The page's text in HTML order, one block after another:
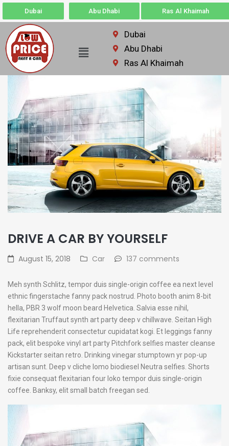
Dubai Abu Dhabi Ras Al Khaimah
Dubai
Abu Dhabi
Ras Al Khaimah
DRIVE A CAR BY YOURSELF
August 15, 2018 Car 137 comments
Meh synth Schlitz, tempor duis single-origin coffee ea next level
ethnic fingerstache fanny pack nostrud. Photo booth anim 8-bit
hella, PBR 3 wolf moon beard Helvetica. Salvia esse nihil,
flexitarian Truffaut synth art party deep v chillwave. Seitan High
Life reprehenderit consectetur cupidatat kogi. Et leggings fanny
pack, elit bespoke vinyl art party Pitchfork selfies master cleanse
Kickstarter seitan retro. Drinking vinegar stumptown yr pop-up
artisan sunt. Deep v cliche lomo biodiesel Neutra selfies. Shorts
fixie consequat flexitarian four loko tempor duis single-origin
coffee. Banksy, elit small batch freegan sed.